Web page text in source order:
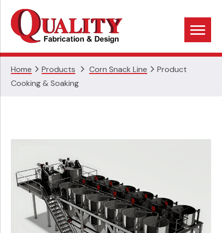
primary
main
footer
Home Products Corn Snack Line
Product
Cooking & Soaking